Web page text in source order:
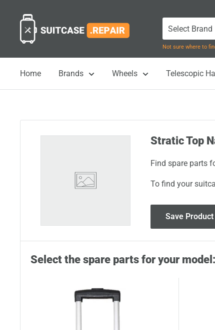
content
Suitcase.Repair
Not sure where to
Home Brands Wheels Telescopic
Stratic Top
Find spare parts
To find your
Save
Select the spare parts for your model: